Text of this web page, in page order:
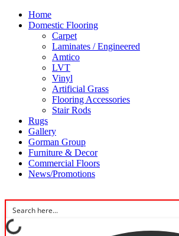
Home
Domestic Flooring
Carpet
Laminates / Engineered
Amtico
LVT
Vinyl
Artificial Grass
Flooring Accessories
Stair Rods
Rugs
Gallery
Gorman Group
Furniture & Decor
Commercial Floors
News/Promotions